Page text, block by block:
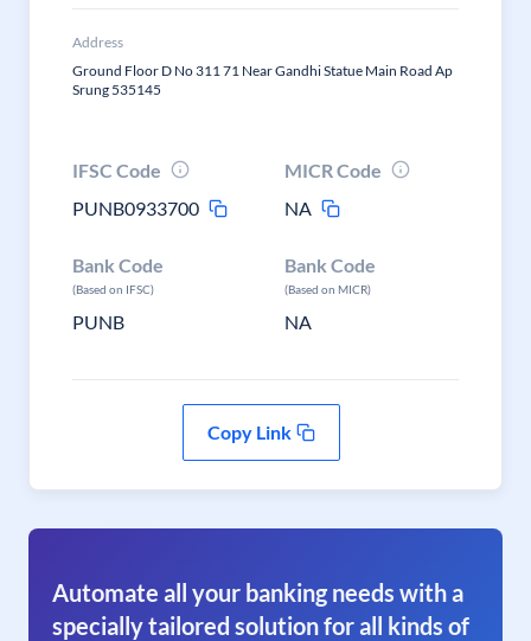
Address
Ground Floor D No 311 71 Near Gandhi Statue Main Road Ap
Srung 535145
IFSC Code
PUNB0933700
MICR Code
NA
Bank Code
(Based on IFSC)
PUNB
Bank Code
(Based on MICR)
NA
Copy Link
Automate all your banking needs with a
specially tailored solution for all kinds of